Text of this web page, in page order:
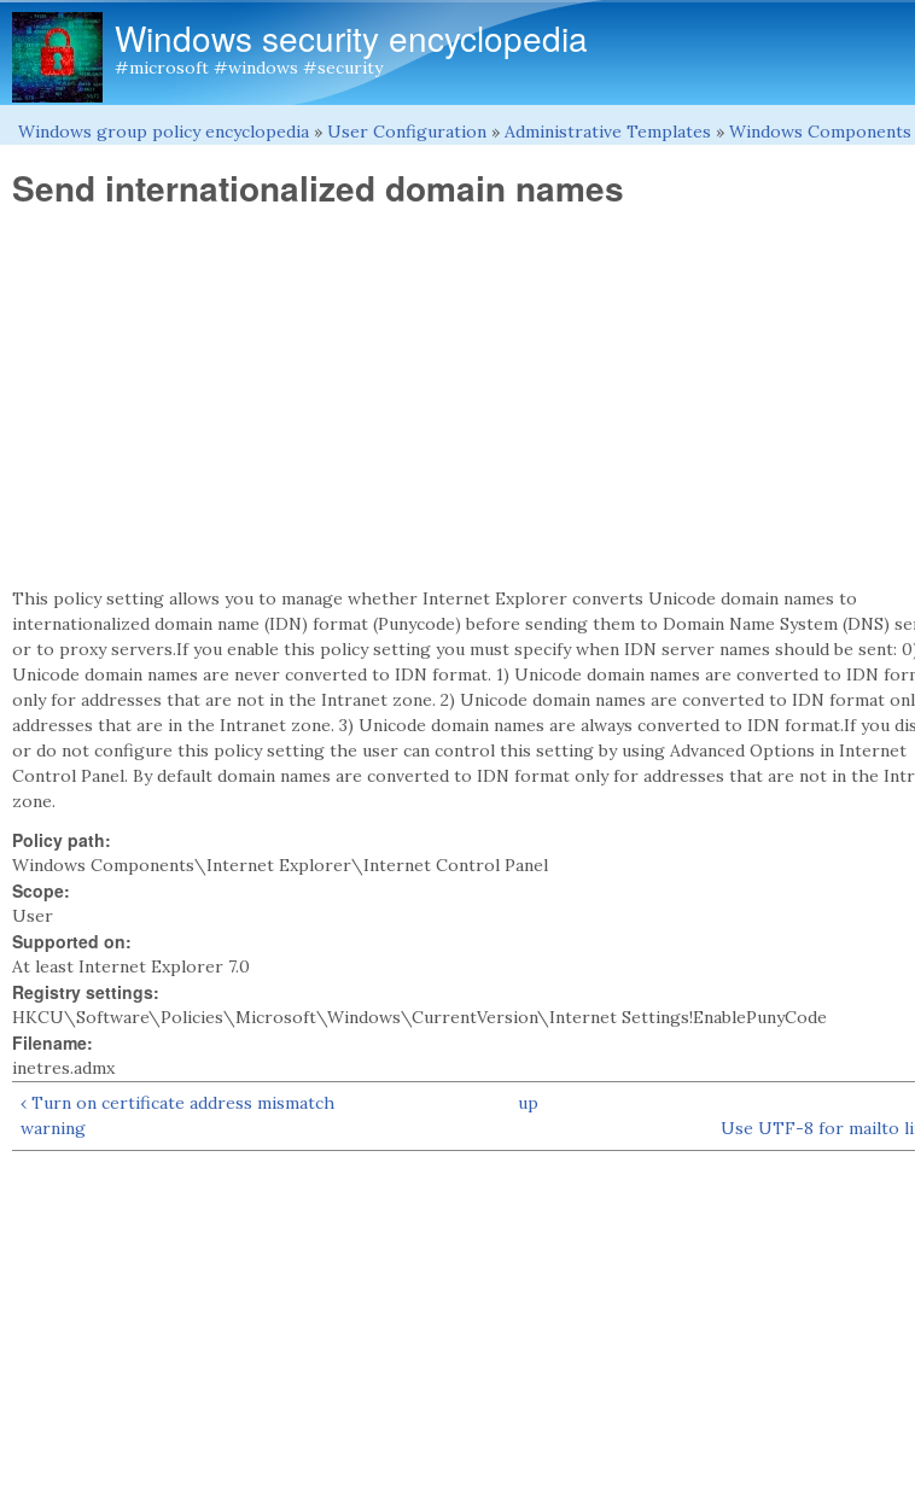
Windows security encyclopedia
#microsoft #windows #security
You are here
Windows group policy encyclopedia » User Configuration » Administrative Templates » Windows Components
Send internationalized domain names
This policy setting allows you to manage whether Internet Explorer converts Unicode domain names to
internationalized domain name (IDN) format (Punycode) before sending them to Domain Name System (DNS)
or to proxy servers.If you enable this policy setting you must specify when IDN server names should be sent:
Unicode domain names are never converted to IDN format. 1) Unicode domain names are converted to IDN
only for addresses that are not in the Intranet zone. 2) Unicode domain names are converted to IDN format
addresses that are in the Intranet zone. 3) Unicode domain names are always converted to IDN format.If you
or do not configure this policy setting the user can control this setting by using Advanced Options in Internet
Control Panel. By default domain names are converted to IDN format only for addresses that are not in the
zone.
Policy path:
Windows Components\Internet Explorer\Internet Control Panel
Scope:
User
Supported on:
At least Internet Explorer 7.0
Registry settings:
HKCU\Software\Policies\Microsoft\Windows\CurrentVersion\Internet Settings!EnablePunyCode
Filename:
inetres.admx
‹ Turn on certificate address mismatch
warning
up
Use UTF-8 for mailto